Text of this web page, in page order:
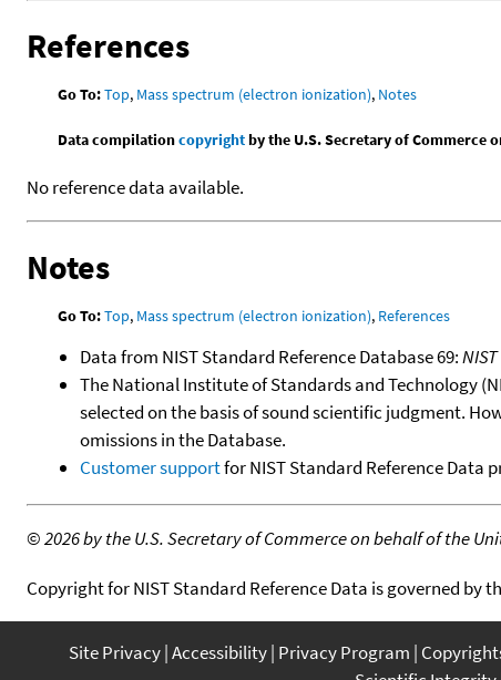
References
Go To:Top, Mass spectrum (electron ionization), Notes
Data compilationcopyrightby the U.S. Secretary of Commerce
No reference data available.
Notes
Go To:Top, Mass spectrum (electron ionization), References
Data from NIST Standard Reference Database 69:
The National Institute of Standards and Technology
selected on the basis of sound scientific judgment.
omissions in the Database.
Customer supportfor NIST Standard Reference Data
©2026 by the U.S. Secretary of Commerce on behalf of the
Copyright for NIST Standard Reference Data is governed by
Site Privacy Accessibility Privacy Program